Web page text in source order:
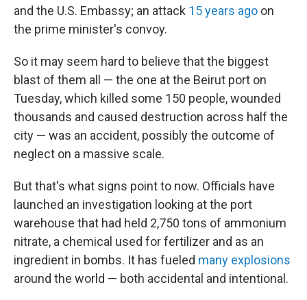
and the U.S. Embassy; an attack 15 years ago on
the prime minister's convoy.
So it may seem hard to believe that the biggest
blast of them all — the one at the Beirut port on
Tuesday, which killed some 150 people, wounded
thousands and caused destruction across half the
city — was an accident, possibly the outcome of
neglect on a massive scale.
But that's what signs point to now. Officials have
launched an investigation looking at the port
warehouse that had held 2,750 tons of ammonium
nitrate, a chemical used for fertilizer and as an
ingredient in bombs. It has fueled many explosions
around the world — both accidental and intentional.